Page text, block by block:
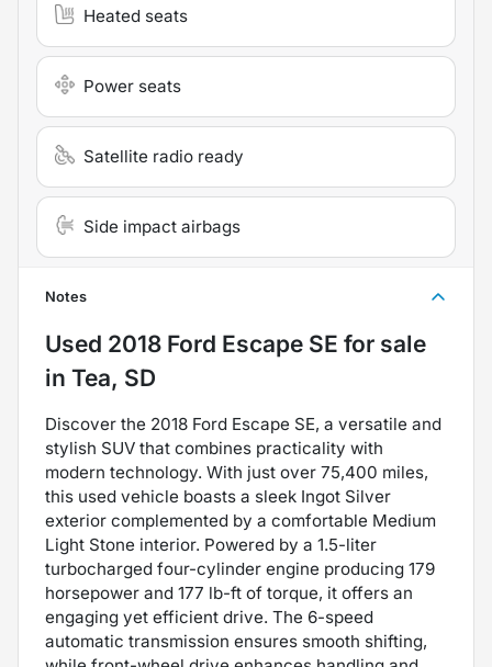
Heated seats
Power seats
Satellite radio ready
Side impact airbags
Notes
Used 2018 Ford Escape SE for sale
in Tea, SD
Discover the 2018 Ford Escape SE, a versatile and
stylish SUV that combines practicality with
modern technology. With just over 75,400 miles,
this used vehicle boasts a sleek Ingot Silver
exterior complemented by a comfortable Medium
Light Stone interior. Powered by a 1.5-liter
turbocharged four-cylinder engine producing 179
horsepower and 177 lb-ft of torque, it offers an
engaging yet efficient drive. The 6-speed
automatic transmission ensures smooth shifting,